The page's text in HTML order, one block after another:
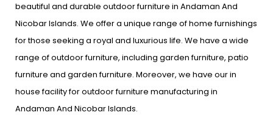
beautiful and durable outdoor furniture in Andaman And
Nicobar Islands. We offer a unique range of home furnishings
for those seeking a royal and luxurious life. We have a wide
range of outdoor furniture, including garden furniture, patio
furniture and garden furniture. Moreover, we have our in
house facility for outdoor furniture manufacturing in
Andaman And Nicobar Islands.